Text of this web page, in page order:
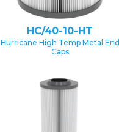
HC/40-10-HT
Hurricane High Temp Metal End
Caps